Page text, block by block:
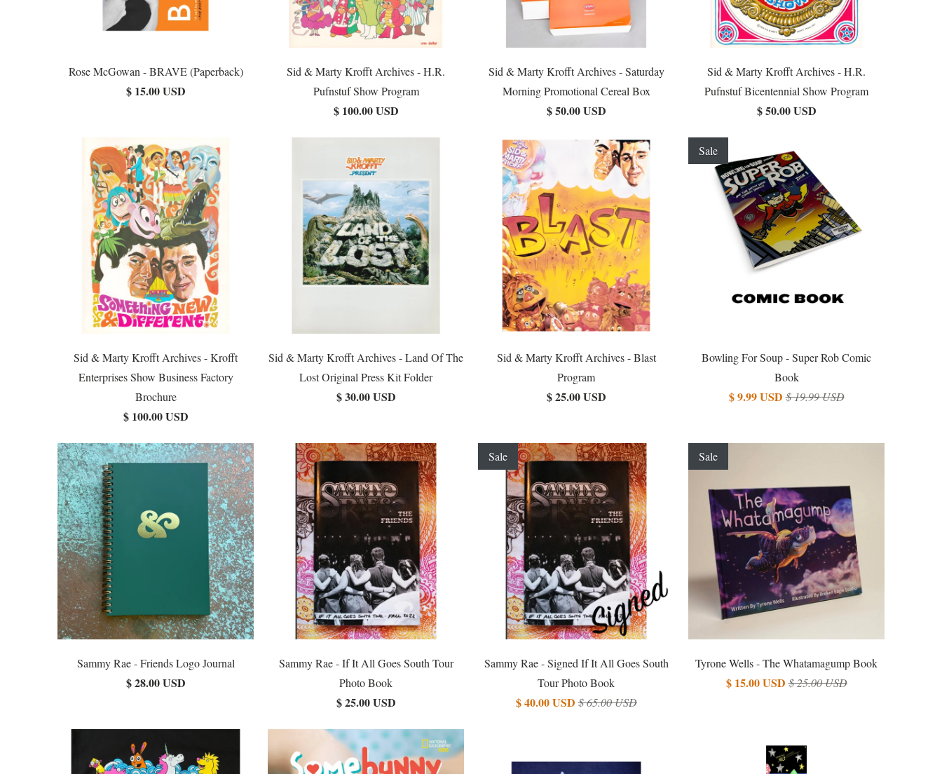
Rose McGowan - BRAVE (Paperback)
$ 15.00 USD
Sid & Marty Krofft Archives - H.R.
Pufnstuf Show Program
$ 100.00 USD
Sid & Marty Krofft Archives - Saturday
Morning Promotional Cereal Box
$ 50.00 USD
Sid & Marty Krofft Archives - H.R.
Pufnstuf Bicentennial Show Program
$ 50.00 USD
Sid & Marty Krofft Archives - Krofft
Enterprises Show Business Factory
Brochure
$ 100.00 USD
Sid & Marty Krofft Archives - Land Of The
Lost Original Press Kit Folder
$ 30.00 USD
Sid & Marty Krofft Archives - Blast
Program
$ 25.00 USD
Bowling For Soup - Super Rob Comic
Book
$ 9.99 USD $ 19.99 USD
Sale
Sammy Rae - Friends Logo Journal
$ 28.00 USD
Sammy Rae - If It All Goes South Tour
Photo Book
$ 25.00 USD
Sammy Rae - Signed If It All Goes South
Tour Photo Book
$ 40.00 USD $ 65.00 USD
Sale
Tyrone Wells - The Whatamagump Book
$ 15.00 USD $ 25.00 USD
Sale